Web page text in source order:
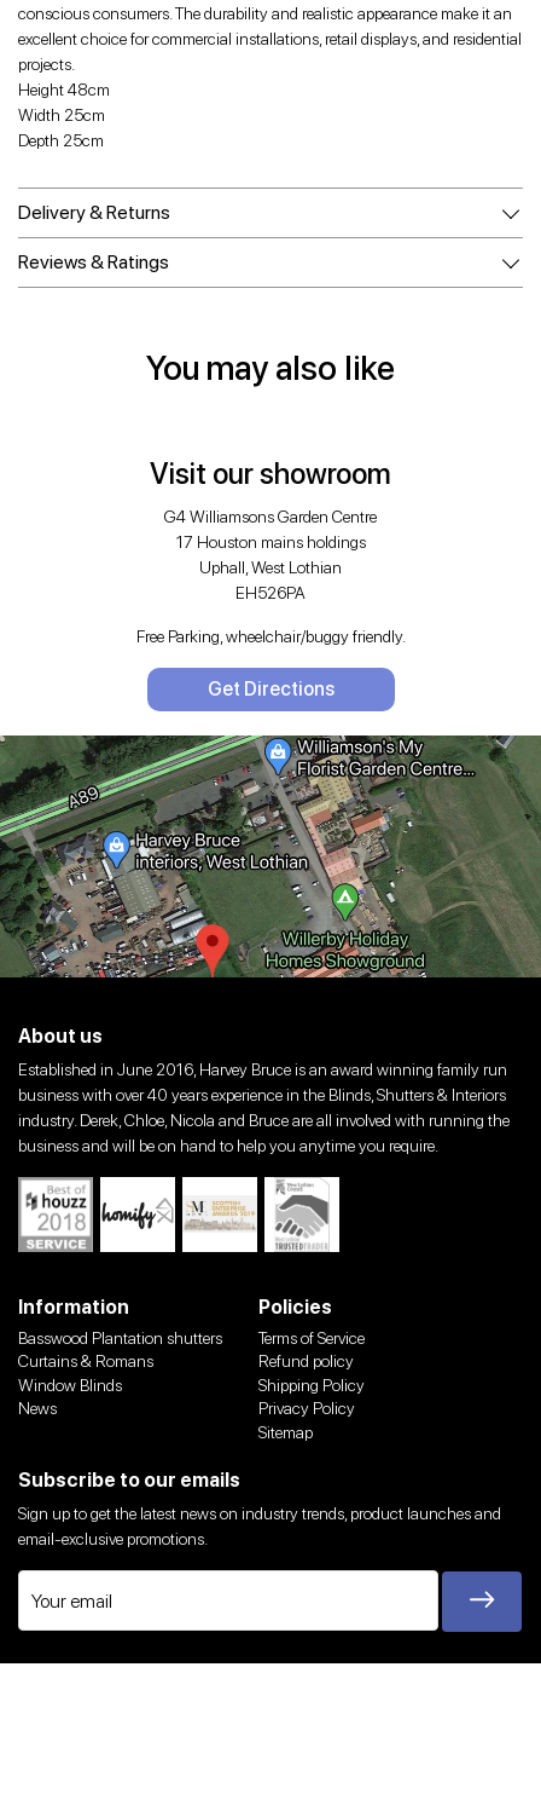
conscious consumers. The durability and realistic appearance make it an
excellent choice for commercial installations, retail displays, and residential
projects.
Height 48cm
Width 25cm
Depth 25cm
Delivery & Returns
Reviews & Ratings
You may also like
Visit our showroom
G4 Williamsons Garden Centre
17 Houston mains holdings
Uphall, West Lothian
EH526PA
Free Parking, wheelchair/buggy friendly.
Get Directions
About us
Established in June 2016, Harvey Bruce is an award winning family run
business with over 40 years experience in the Blinds, Shutters & Interiors
industry. Derek, Chloe, Nicola and Bruce are all involved with running the
business and will be on hand to help you anytime you require.
Information
Basswood Plantation shutters
Curtains & Romans
Window Blinds
News
Policies
Terms of Service
Refund policy
Shipping Policy
Privacy Policy
Sitemap
Subscribe to our emails
Sign up to get the latest news on industry trends, product launches and
email-exclusive promotions.